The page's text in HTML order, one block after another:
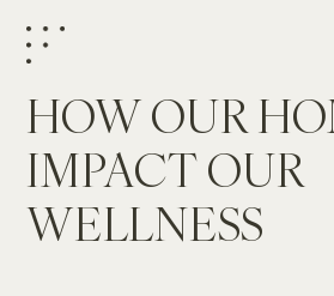
HOW OUR
IMPACT OUR
WELLNESS